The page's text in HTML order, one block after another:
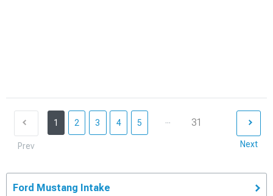
Prev
1 2 3 4 5 ... 31
Next
Ford Mustang Intake